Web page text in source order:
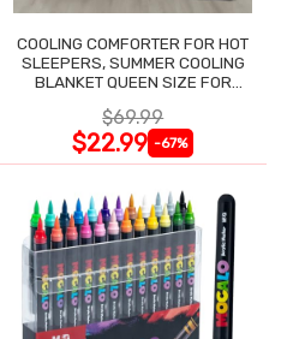
COOLING COMFORTER FOR HOT
SLEEPERS, SUMMER COOLING
BLANKET QUEEN SIZE FOR
$69.99
$22.99 -67%